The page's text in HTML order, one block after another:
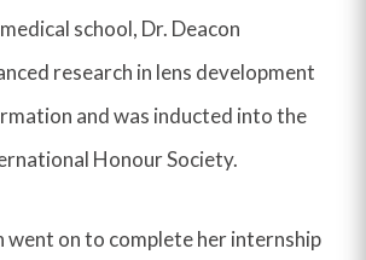
school, Dr. Deacon
research in lens development
and was inducted into the
Honour Society.
went on to complete her internship